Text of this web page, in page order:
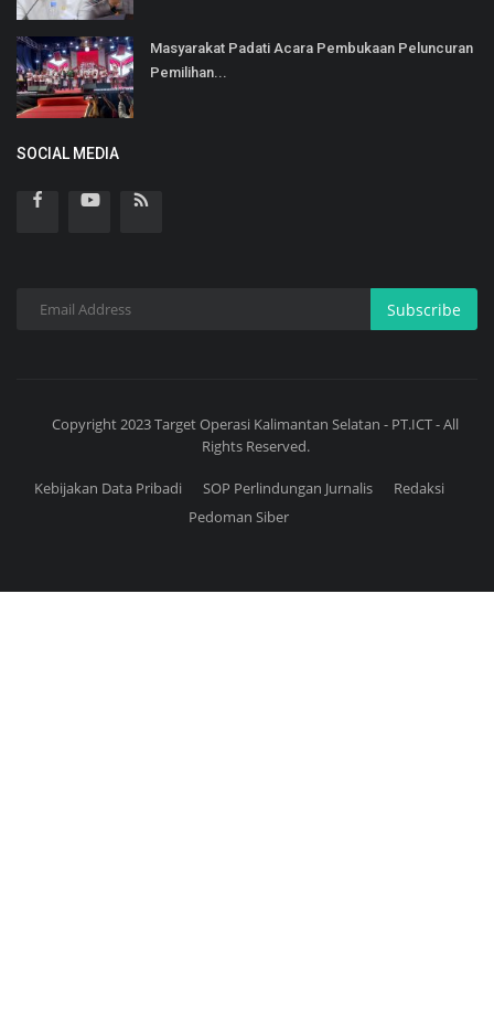
Masyarakat Padati Acara Pembukaan Peluncuran
Pemilihan...
SOCIAL MEDIA
Subscribe
Copyright 2023 Target Operasi Kalimantan Selatan - PT.ICT - All
Rights Reserved.
Kebijakan Data Pribadi SOP Perlindungan Jurnalis
Redaksi
Pedoman Siber